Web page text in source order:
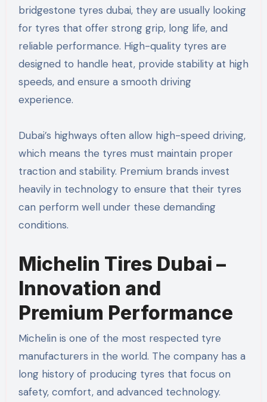
bridgestone tyres dubai, they are usually looking
for tyres that offer strong grip, long life, and
reliable performance. High-quality tyres are
designed to handle heat, provide stability at high
speeds, and ensure a smooth driving
experience.
Dubai’s highways often allow high-speed driving,
which means the tyres must maintain proper
traction and stability. Premium brands invest
heavily in technology to ensure that their tyres
can perform well under these demanding
conditions.
Michelin Tires Dubai –
Innovation and
Premium Performance
Michelin is one of the most respected tyre
manufacturers in the world. The company has a
long history of producing tyres that focus on
safety, comfort, and advanced technology.